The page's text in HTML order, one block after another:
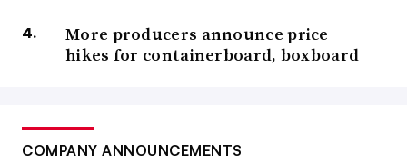
More producers announce price
hikes for containerboard, boxboard
COMPANY ANNOUNCEMENTS